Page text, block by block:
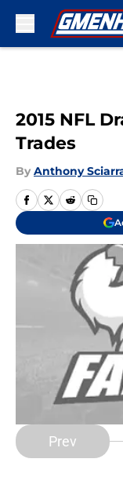
2015 NFL
Trades
By Anthony
Prev